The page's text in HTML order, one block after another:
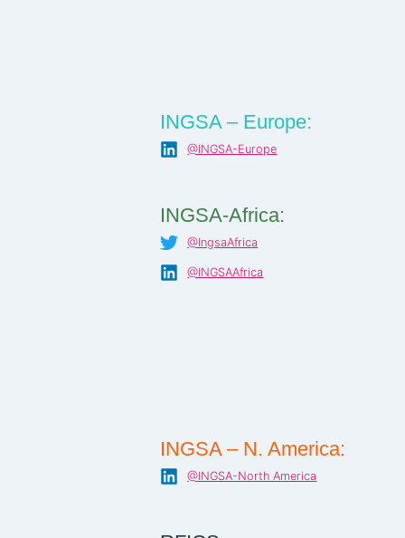
INGSA – Europe:
@INGSA-Europe
INGSA-Africa:
@IngsaAfrica
@INGSAAfrica
INGSA – N. America:
@INGSA-North America